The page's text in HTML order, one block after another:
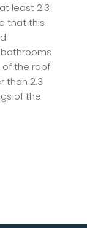
least 2.3
that this
of the roof
than 2.3
of the